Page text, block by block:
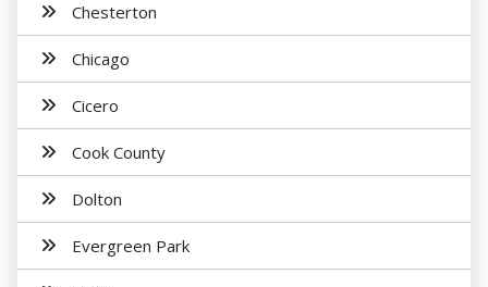
Chesterton
Chicago
Cicero
Cook County
Dolton
Evergreen Park